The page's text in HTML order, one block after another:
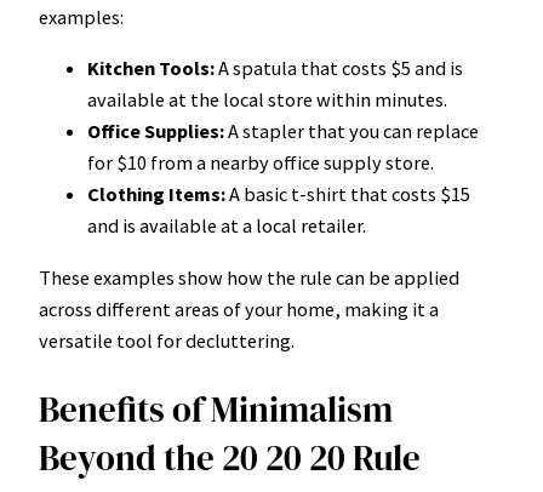
examples:
Kitchen Tools:A spatula that costs $5 and is
available at the local store within minutes.
Office Supplies:A stapler that you can replace
for $10 from a nearby office supply store.
Clothing Items:A basic t-shirt that costs $15
and is available at a local retailer.
These examples show how the rule can be applied
across different areas of your home, making it a
versatile tool for decluttering.
Benefits of Minimalism
Beyond the 20 20 20 Rule